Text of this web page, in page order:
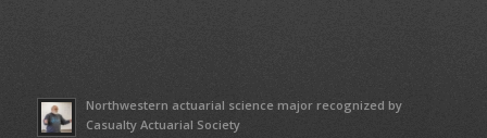
Northwestern actuarial science major recognized by
Casualty Actuarial Society